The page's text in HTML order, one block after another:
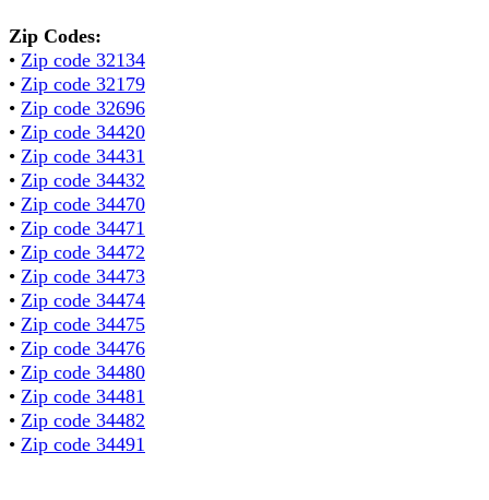
Zip Codes:
• Zip code 32134
• Zip code 32179
• Zip code 32696
• Zip code 34420
• Zip code 34431
• Zip code 34432
• Zip code 34470
• Zip code 34471
• Zip code 34472
• Zip code 34473
• Zip code 34474
• Zip code 34475
• Zip code 34476
• Zip code 34480
• Zip code 34481
• Zip code 34482
• Zip code 34491